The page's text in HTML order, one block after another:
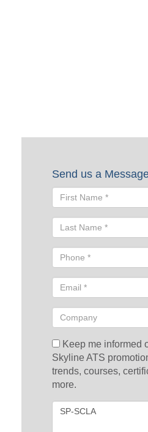
Send us a
Keep me informed
Skyline ATS
trends, courses,
more.